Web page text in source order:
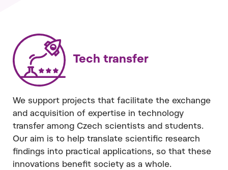
Tech transfer
We support projects that facilitate the exchange
and acquisition of expertise in technology
transfer among Czech scientists and students.
Our aim is to help translate scientific research
findings into practical applications, so that these
innovations benefit society as a whole.